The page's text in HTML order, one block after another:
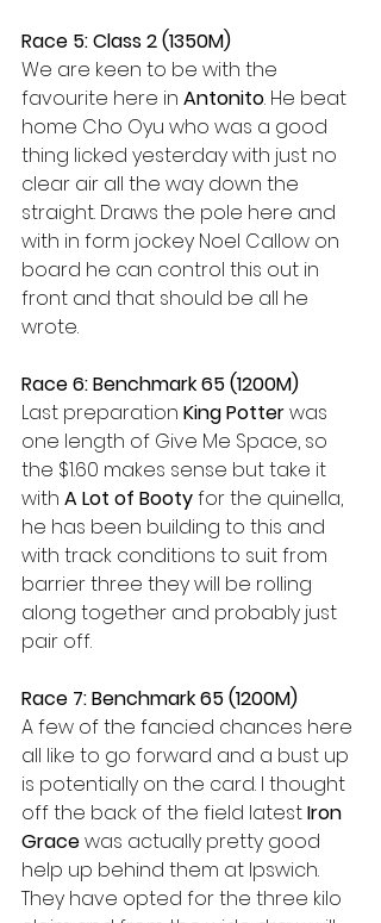
Race 5: Class 2 (1350M)
We are keen to be with the
favourite here in Antonito. He beat
home Cho Oyu who was a good
thing licked yesterday with just no
clear air all the way down the
straight. Draws the pole here and
with in form jockey Noel Callow on
board he can control this out in
front and that should be all he
wrote.
Race 6: Benchmark 65 (1200M)
Last preparation King Potter was
one length of Give Me Space, so
the $1.60 makes sense but take it
with A Lot of Booty for the quinella,
he has been building to this and
with track conditions to suit from
barrier three they will be rolling
along together and probably just
pair off.
Race 7: Benchmark 65 (1200M)
A few of the fancied chances here
all like to go forward and a bust up
is potentially on the card. I thought
off the back of the field latest Iron
Grace was actually pretty good
help up behind them at Ipswich.
They have opted for the three kilo